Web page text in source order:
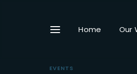
Home Our
EVENTS